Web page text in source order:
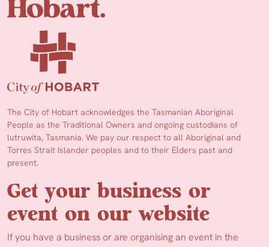
The City of Hobart acknowledges the Tasmanian Aboriginal
People as the Traditional Owners and ongoing custodians of
lutruwita, Tasmania. We pay our respect to all Aboriginal and
Torres Strait Islander peoples and to their Elders past and
present.
Get your business or
event on our website
If you have a business or are organising an event in the